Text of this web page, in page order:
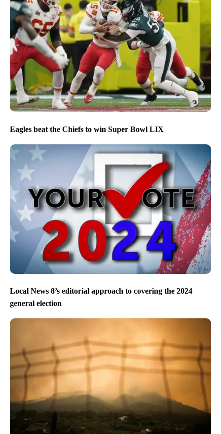
Eagles beat the Chiefs to win Super Bowl LIX
Local News 8’s editorial approach to covering the 2024
general election